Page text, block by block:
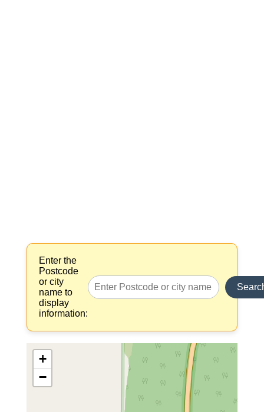
Enter the
Postcode
or city
name to
display
information:
+
−